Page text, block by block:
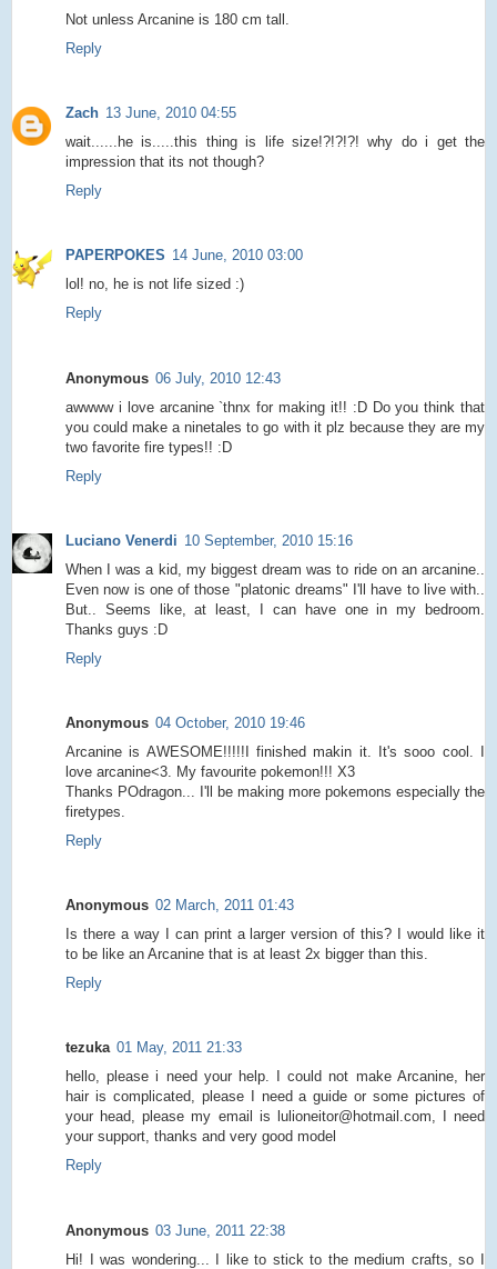
Not unless Arcanine is 180 cm tall.
Reply
Zach 13 June, 2010 04:55
wait......he is.....this thing is life size!?!?!?! why do i get the
impression that its not though?
Reply
PAPERPOKES 14 June, 2010 03:00
lol! no, he is not life sized :)
Reply
Anonymous 06 July, 2010 12:43
awwww i love arcanine `thnx for making it!! :D Do you think that
you could make a ninetales to go with it plz because they are my
two favorite fire types!! :D
Reply
Luciano Venerdi 10 September, 2010 15:16
When I was a kid, my biggest dream was to ride on an arcanine..
Even now is one of those "platonic dreams" I'll have to live with..
But.. Seems like, at least, I can have one in my bedroom.
Thanks guys :D
Reply
Anonymous 04 October, 2010 19:46
Arcanine is AWESOME!!!!!I finished makin it. It's sooo cool. I
love arcanine<3. My favourite pokemon!!! X3
Thanks POdragon... I'll be making more pokemons especially the
firetypes.
Reply
Anonymous 02 March, 2011 01:43
Is there a way I can print a larger version of this? I would like it
to be like an Arcanine that is at least 2x bigger than this.
Reply
tezuka 01 May, 2011 21:33
hello, please i need your help. I could not make Arcanine, her
hair is complicated, please I need a guide or some pictures of
your head, please my email is lulioneitor@hotmail.com, I need
your support, thanks and very good model
Reply
Anonymous 03 June, 2011 22:38
Hi! I was wondering... I like to stick to the medium crafts, so I